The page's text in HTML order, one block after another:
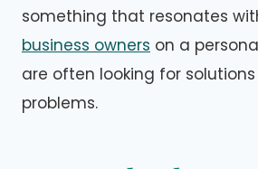
something that resonates
business owners on a
are often looking for
problems.